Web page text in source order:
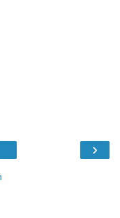
›